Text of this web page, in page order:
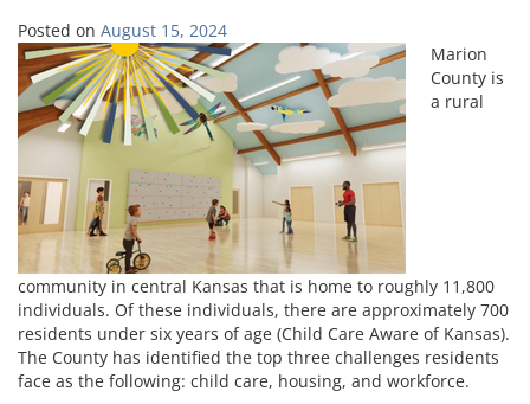
Posted on August 15, 2024
Marion
County is
a rural
community in central Kansas that is home to roughly 11,800
individuals. Of these individuals, there are approximately 700
residents under six years of age (Child Care Aware of Kansas).
The County has identified the top three challenges residents
face as the following: child care, housing, and workforce.